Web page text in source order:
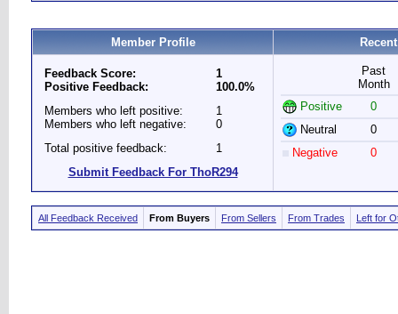
Member Profile
Feedback Score:
Positive Feedback:
1
100.0%
Members who left positive:
Members who left negative:
1
0
Total positive feedback:
1
Submit Feedback For ThoR294
Past
Month
Positive
0
Neutral
0
Negative
0
All Feedback Received From Buyers From Sellers From Trades Left for